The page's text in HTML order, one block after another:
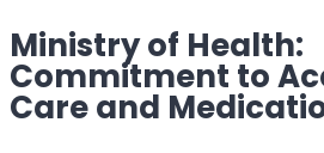
Ministry of Health:
Commitment to
Care and